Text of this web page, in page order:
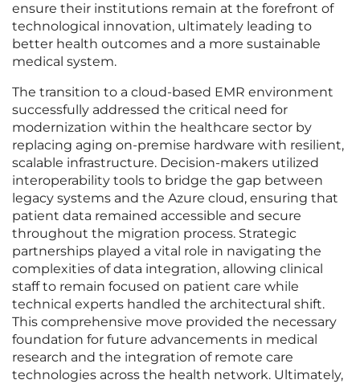
ensure their institutions remain at the forefront of
technological innovation, ultimately leading to
better health outcomes and a more sustainable
medical system.
The transition to a cloud-based EMR environment
successfully addressed the critical need for
modernization within the healthcare sector by
replacing aging on-premise hardware with resilient,
scalable infrastructure. Decision-makers utilized
interoperability tools to bridge the gap between
legacy systems and the Azure cloud, ensuring that
patient data remained accessible and secure
throughout the migration process. Strategic
partnerships played a vital role in navigating the
complexities of data integration, allowing clinical
staff to remain focused on patient care while
technical experts handled the architectural shift.
This comprehensive move provided the necessary
foundation for future advancements in medical
research and the integration of remote care
technologies across the health network. Ultimately,